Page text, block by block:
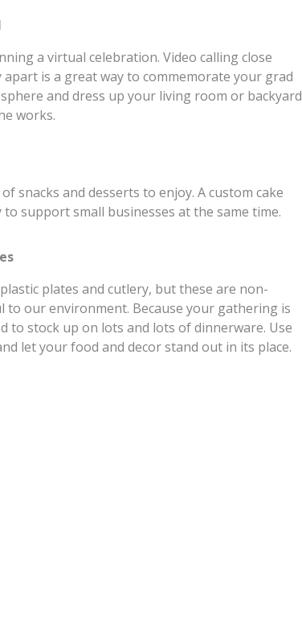
a virtual celebration. Video calling close
is a great way to commemorate your grad
and dress up your living room or backyard
works.
snacks and desserts to enjoy. A custom cake
support small businesses at the same time.
plates and cutlery, but these are non-
our environment. Because your gathering is
to stock up on lots and lots of dinnerware. Use
let your food and decor stand out in its place.